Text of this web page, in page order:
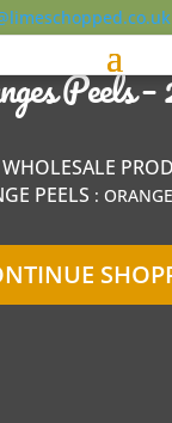
Peels
WHOLESALE
PEELS :